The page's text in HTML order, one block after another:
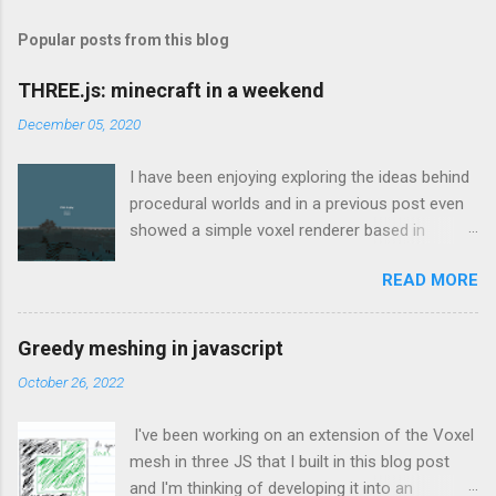
Popular posts from this blog
THREE.js: minecraft in a weekend
December 05, 2020
I have been enjoying exploring the ideas behind
procedural worlds and in a previous post even
showed a simple voxel renderer based in
camera got close enough to the edge. That
was based on the great tutorial here which
explains how to create a voxel-based mesh in
THREE.js such that it doesn’t use all of the
of information and continually referenced back
to that throughout the weekend. Looking back
READ MORE
Greedy meshing in javascript
October 26, 2022
I've been working on an extension of the Voxel
mesh in three JS that I built in this blog post
and I'm thinking of developing it into an